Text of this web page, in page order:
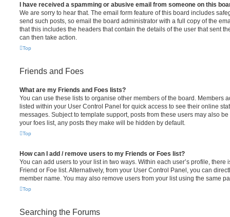
I have received a spamming or abusive email from someone on this
We are sorry to hear that. The email form feature of this board includes
send such posts, so email the board administrator with a full copy of the
that this includes the headers that contain the details of the user that sent
can then take action.
Top
Friends and Foes
What are my Friends and Foes lists?
You can use these lists to organise other members of the board. Members
listed within your User Control Panel for quick access to see their online
messages. Subject to template support, posts from these users may also
your foes list, any posts they make will be hidden by default.
Top
How can I add / remove users to my Friends or Foes list?
You can add users to your list in two ways. Within each user’s profile, there
Friend or Foe list. Alternatively, from your User Control Panel, you can
member name. You may also remove users from your list using the same
Top
Searching the Forums